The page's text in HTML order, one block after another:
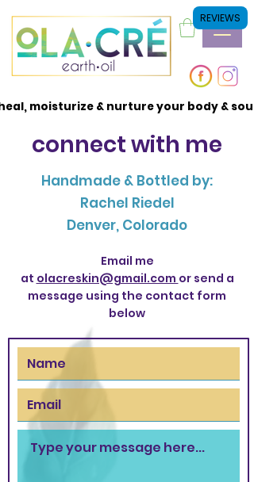
moisturize & nurture your body & soul
moisturize & nurture your body & soul
connect with me
Handmade & Bottled by:
Rachel Riedel
Denver, Colorado
Email me
at olacreskin@gmail.com or send a
message using the contact form
below
REVIEWS